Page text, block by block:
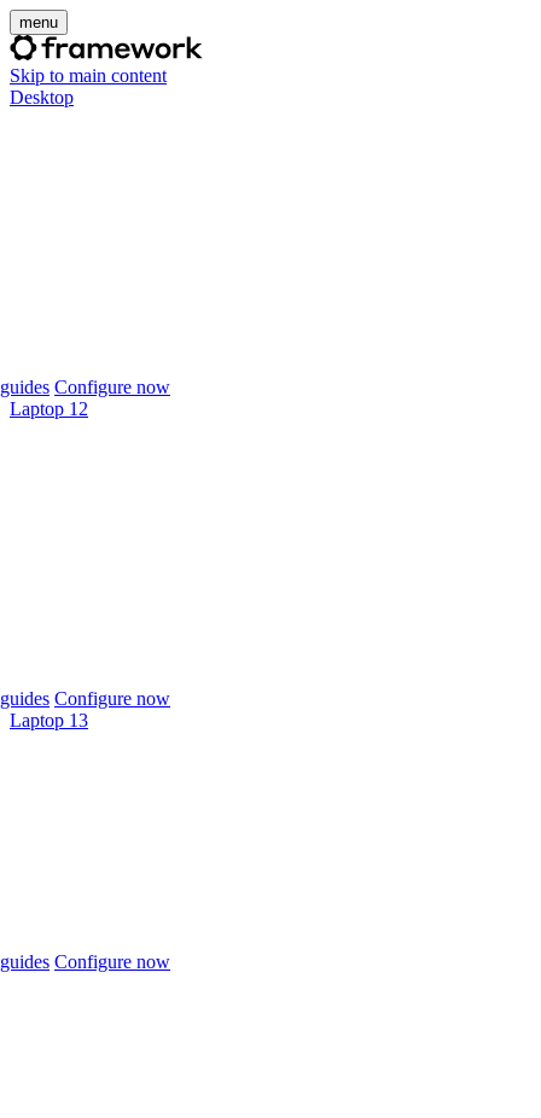
menu
Skip to main content
Desktop
Configure now
Laptop 12
Configure now
Laptop 13
Configure now